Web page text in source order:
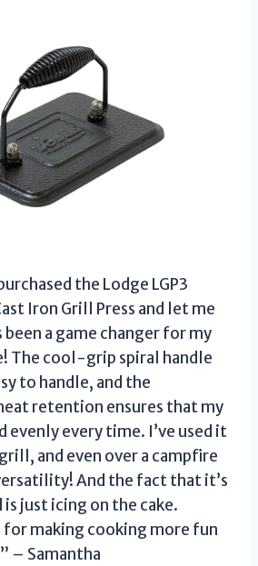
the Lodge LGP3
Iron Grill Press and let me
a game changer for my
The cool-grip spiral handle
to handle, and the
retention ensures that my
evenly every time. I’ve used it
and even over a campfire
And the fact that it’s
just icing on the cake.
for making cooking more fun
– Samantha